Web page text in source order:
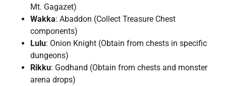
Mt. Gagazet)
Wakka: Abaddon (Collect Treasure Chest
components)
Lulu: Onion Knight (Obtain from chests in specific
dungeons)
Rikku: Godhand (Obtain from chests and monster
arena drops)